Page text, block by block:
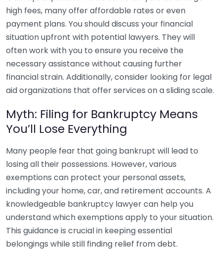
high fees, many offer affordable rates or even
payment plans. You should discuss your financial
situation upfront with potential lawyers. They will
often work with you to ensure you receive the
necessary assistance without causing further
financial strain. Additionally, consider looking for legal
aid organizations that offer services on a sliding scale.
Myth: Filing for Bankruptcy Means
You’ll Lose Everything
Many people fear that going bankrupt will lead to
losing all their possessions. However, various
exemptions can protect your personal assets,
including your home, car, and retirement accounts. A
knowledgeable bankruptcy lawyer can help you
understand which exemptions apply to your situation.
This guidance is crucial in keeping essential
belongings while still finding relief from debt.